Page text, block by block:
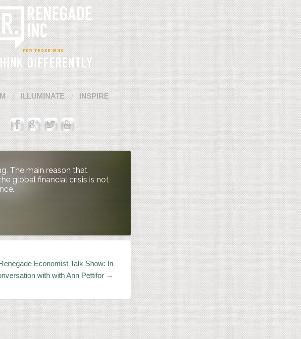
ILLUMINATE INSPIRE
The main reason that
global financial crisis is not
Economist Talk Show: In
with with Ann Pettifor →